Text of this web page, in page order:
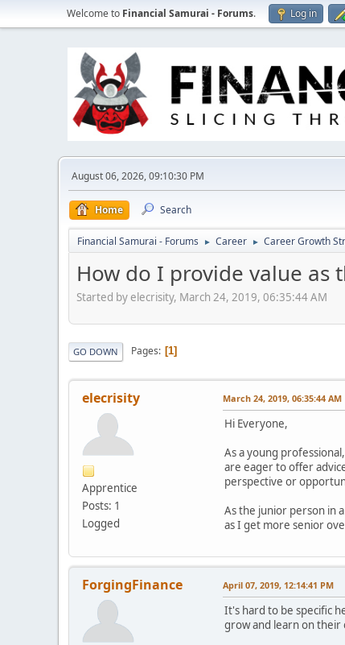
Welcome to Financial Samurai - Forums. Log in
August 06, 2026, 09:10:30 PM
Home Search
Financial Samurai - Forums ► Career ► Career Growth
How do I provide value
Started by elecrisity, March 24, 2019, 06:35:44 AM
GO DOWN Pages 1
elecrisity
Apprentice
Posts: 1
Logged
March 24, 2019, 06:35:44 AM
Hi Everyone,
As a young
are eager to offer
perspective or
As the junior person in
as I get more senior
ForgingFinance April 07, 2019, 12:14:41 PM
It's hard to be specific
grow and learn on their